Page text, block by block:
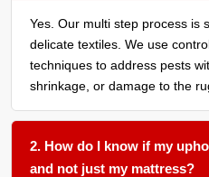
Yes. Our multi step process is
delicate textiles. We use
techniques to address pests
shrinkage, or damage to the
2. How do I know if my
and not just my mattress?